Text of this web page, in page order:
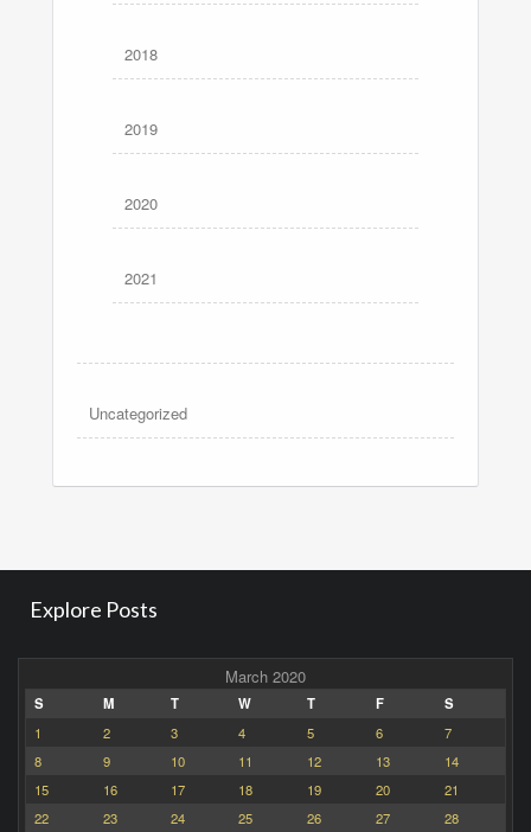
2018
2019
2020
2021
Uncategorized
Explore Posts
March 2020
S M T W T F
S
1
2 3 4 5 6
7
8
9 10 11 12 13
14
15
16 17 18 19 20
21
22
23 24 25 26 27
28